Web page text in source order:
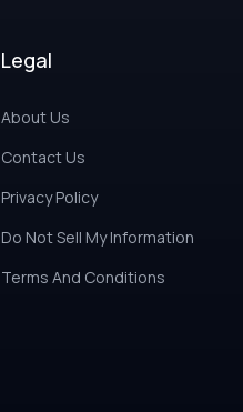
Legal
About Us
Contact Us
Privacy Policy
Do Not Sell My Information
Terms And Conditions